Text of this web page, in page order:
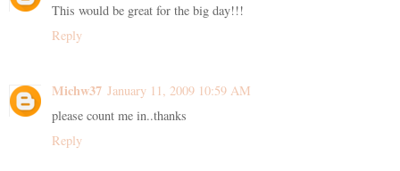
This would be great for the big day!!!
Reply
Michw37 January 11, 2009 10:59 AM
please count me in..thanks
Reply